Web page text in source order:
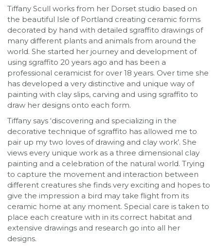
Tiffany Scull works from her Dorset studio based on
the beautiful Isle of Portland creating ceramic forms
decorated by hand with detailed sgraffito drawings of
many different plants and animals from around the
world. She started her journey and development of
using sgraffito 20 years ago and has been a
professional ceramicist for over 18 years. Over time she
has developed a very distinctive and unique way of
painting with clay slips, carving and using sgraffito to
draw her designs onto each form.
Tiffany says ‘discovering and specializing in the
decorative technique of sgraffito has allowed me to
pair up my two loves of drawing and clay work’. She
views every unique work as a three dimensional clay
painting and a celebration of the natural world. Trying
to capture the movement and interaction between
different creatures she finds very exciting and hopes to
give the impression a bird may take flight from its
ceramic home at any moment. Special care is taken to
place each creature with in its correct habitat and
extensive drawings and research go into all her
designs.